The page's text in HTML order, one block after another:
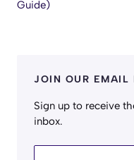
Guide)
JOIN OUR EMAIL
Sign up to receive
inbox.